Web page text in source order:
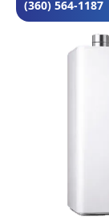
(360) 564-1187